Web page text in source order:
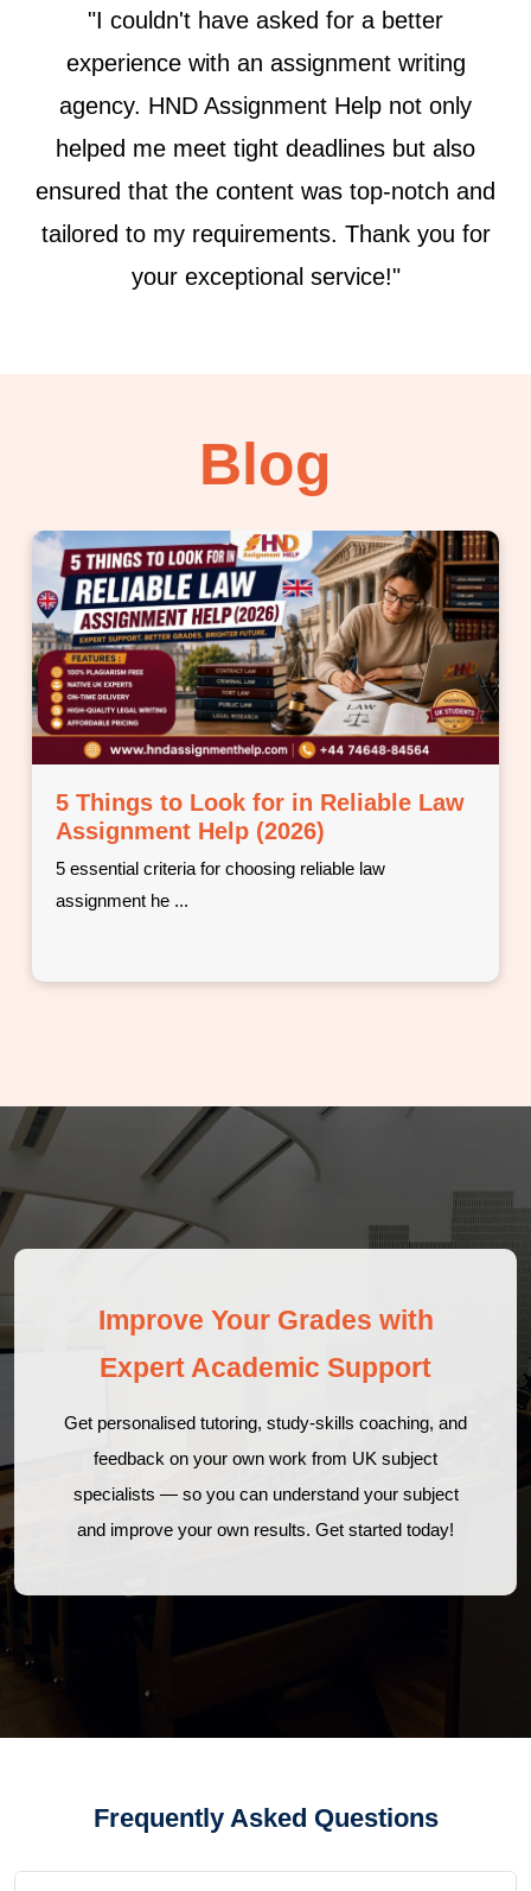
"From start to finish, the team at HND
Assignment Help displayed commendable
dedication and expertise. Their commitment
to delivering plagiarism-free, well-
researched assignments is truly
commendable. Will definitely be using their
services again!"
Blog
Why Students Choose Professional
BTEC Assignment Help (2026)
5 real reasons UK students turn to professional BTEC
Improve Your Grades with
Expert Academic Support
Get personalised tutoring, study-skills coaching, and
feedback on your own work from UK subject
specialists — so you can understand your subject
and improve your own results. Get started today!
Frequently Asked Questions